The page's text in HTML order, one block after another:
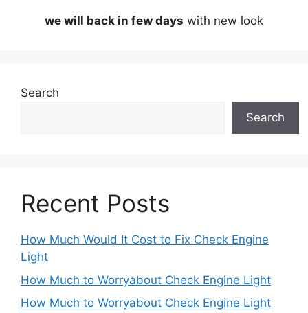
we will back in few days with new look
Search
Search
Recent Posts
How Much Would It Cost to Fix Check Engine
Light
How Much to Worryabout Check Engine Light
How Much to Worryabout Check Engine Light